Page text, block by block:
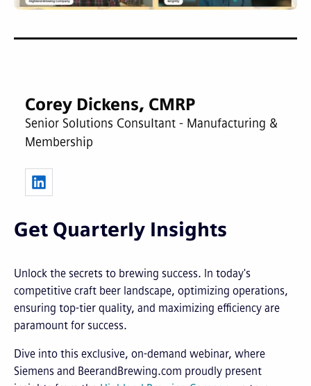
Unlock the secrets to brewing success. In today's
competitive craft beer landscape, optimizing operations,
ensuring top-tier quality, and maximizing efficiency are
paramount for success.
Dive into this exclusive, on-demand webinar, where
Siemens and BeerandBrewing.com proudly present
Corey Dickens, CMRP
Senior Solutions Consultant - Manufacturing &
Membership
Get Quarterly Insights